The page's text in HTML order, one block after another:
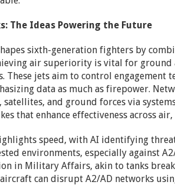
The Ideas Powering the Future
sixth-generation fighters by
air superiority is vital for
These jets aim to control engagement
data as much as firepower.
and ground forces via
that enhance effectiveness across air,
speed, with AI identifying
environments, especially against
in Military Affairs, akin to tanks
can disrupt A2/AD networks